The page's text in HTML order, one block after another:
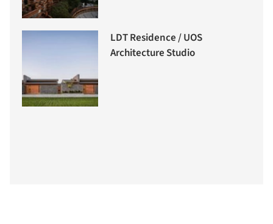
LDT Residence / UOS
Architecture Studio